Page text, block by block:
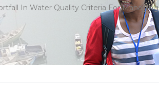
In Water Quality Criteria For